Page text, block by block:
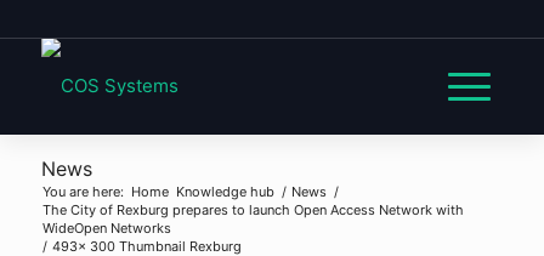
News
You are here: Home Knowledge hub / News /
The City of Rexburg prepares to launch Open Access Network with
WideOpen Networks
/ 493x 300 Thumbnail Rexburg